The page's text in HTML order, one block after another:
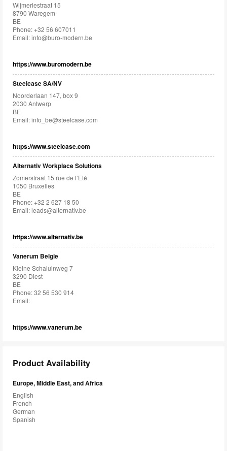
Wijmeriestraat 15
8790 Waregem
BE
Phone: +32 56 607011
Email:info@buro-modern.be
https://www.buromodern.be
Steelcase SA/NV
Noorderlaan 147, box 9
2030 Antwerp
BE
Email:info_be@steelcase.com
https://www.steelcase.com
Alternativ Workplace Solutions
Zomerstraat 15 rue de l’Eté
1050 Bruxelles
BE
Phone: +32 2 627 18 50
Email:leads@alternativ.be
https://www.alternativ.be
Vanerum Belgie
Kleine Schaluinweg 7
3290 Diest
BE
Phone: 32 56 530 914
Email:
https://www.vanerum.be
Product Availability
Europe, Middle East, and Africa
English
French
German
Spanish